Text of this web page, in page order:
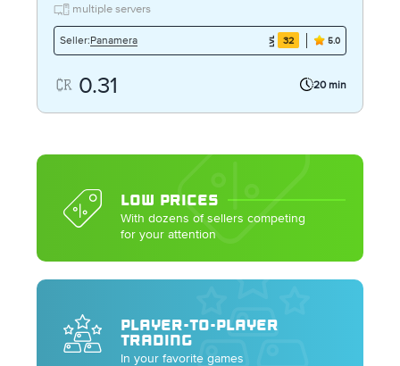
multiple servers
Seller:Panamera 32 5.0
0.31 20 min
LOW PRICES
With dozens of sellers competing
for your attention
PLAYER-TO-PLAYER
TRADING
In your favorite games